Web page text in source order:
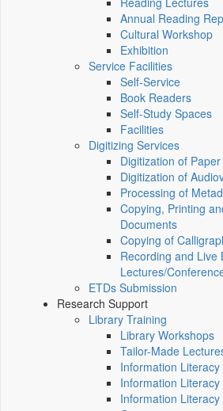
Annual Reading
Cultural Workshop
Exhibition
Service Facilities
Self-Service
Book Readers
Self-Study Spaces
Facilities
Digitizing Services
Digitization of
Digitization of
Processing of
Copying, Printing
Documents
Copying of
Recording and Live
Lectures/
ETDs Submission
Research Support
Library Training
Library Workshops
Tailor-Made
Information
Information
Information